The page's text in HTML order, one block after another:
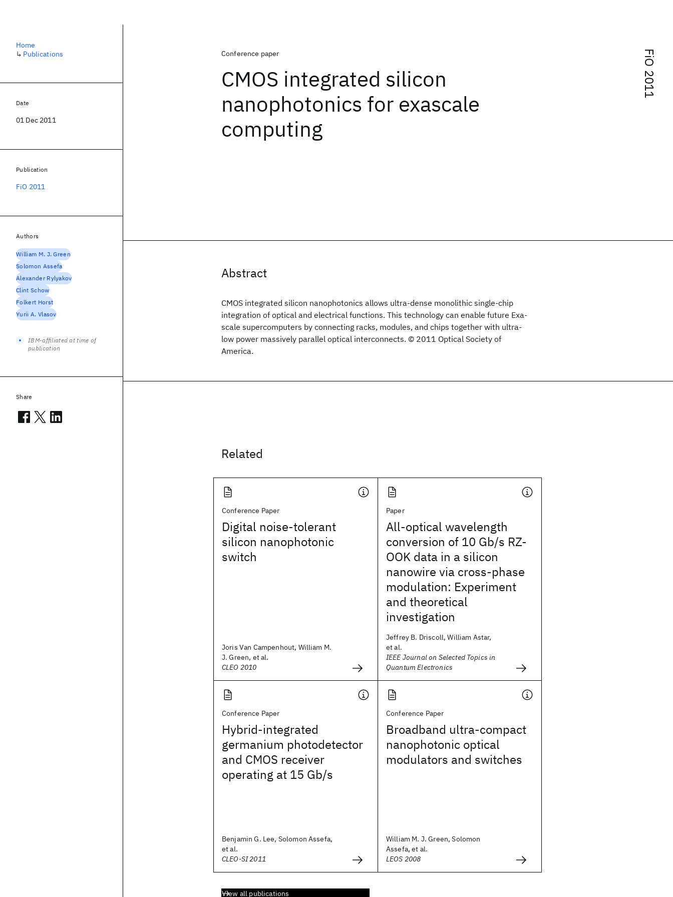
FiO 2011
Conference paper
CMOS integrated silicon
nanophotonics for exascale
computing
Abstract
CMOS integrated silicon nanophotonics allows ultra-dense monolithic single-chip
integration of optical and electrical functions. This technology can enable future Exa-
scale supercomputers by connecting racks, modules, and chips together with ultra-
low power massively parallel optical interconnects. © 2011 Optical Society of
America.
Related
Conference Paper
Digital noise-tolerant
silicon nanophotonic
switch
Joris Van Campenhout, William M.
J. Green, et al.
CLEO 2010
Paper
All-optical wavelength
conversion of 10 Gb/s RZ-
OOK data in a silicon
nanowire via cross-phase
modulation: Experiment
and theoretical
investigation
Jeffrey B. Driscoll, William Astar,
et al.
IEEE Journal on Selected Topics in
Quantum Electronics
Conference Paper
Hybrid-integrated
germanium photodetector
and CMOS receiver
operating at 15 Gb/s
Benjamin G. Lee, Solomon Assefa,
et al.
CLEO-SI 2011
Conference Paper
Broadband ultra-compact
nanophotonic optical
modulators and switches
William M. J. Green, Solomon
Assefa, et al.
LEOS 2008
View all publications
Home
↳ Publications
Date
01 Dec 2011
Publication
FiO 2011
Authors
William M. J. Green
Solomon Assefa
Alexander Rylyakov
Clint Schow
Folkert Horst
Yurii A. Vlasov
IBM-affiliated at time of
publication
Share